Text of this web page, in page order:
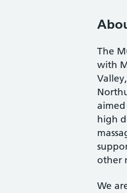
The
with
high
other
We